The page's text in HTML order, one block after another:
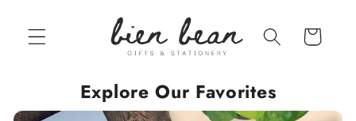
content
Cart
Explore Our Favorites